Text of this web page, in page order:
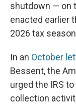
shutdown — on
enacted earlier
2026 tax
In an October
Bessent, the
urged the IRS
collection